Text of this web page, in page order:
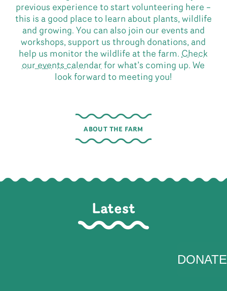
previous experience to start volunteering here –
this is a good place to learn about plants, wildlife
and growing. You can also join our events and
workshops, support us through donations, and
help us monitor the wildlife at the farm.Check
our events calendar for what’s coming up. We
look forward to meeting you!
ABOUT THE FARM
Latest
DONATE